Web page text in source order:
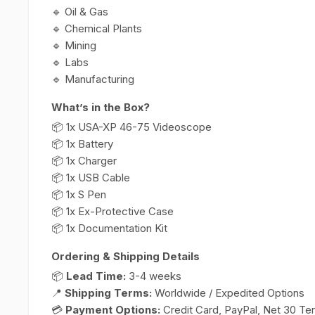
🔹 Oil & Gas
🔹 Chemical Plants
🔹 Mining
🔹 Labs
🔹 Manufacturing
What’s in the Box?
📦 1x USA-XP 46-75 Videoscope
📦 1x Battery
📦 1x Charger
📦 1x USB Cable
📦 1x S Pen
📦 1x Ex-Protective Case
📦 1x Documentation Kit
Ordering & Shipping Details
📦 Lead Time: 3-4 weeks
📍 Shipping Terms: Worldwide / Expedited Options
💳 Payment Options: Credit Card, PayPal, Net 30